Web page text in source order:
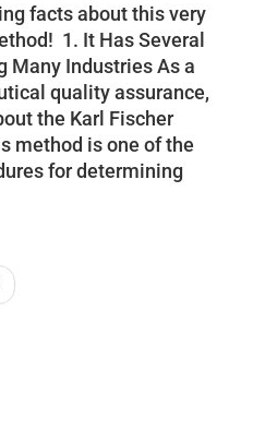
facts about this very
1. It Has Several
Many Industries As a
quality assurance,
the Karl Fischer
method is one of the
for determining